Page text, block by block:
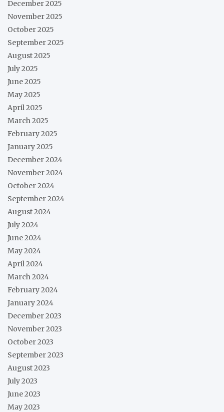
December 2025
November 2025
October 2025
September 2025
August 2025
July 2025
June 2025
May 2025
April 2025
March 2025
February 2025
January 2025
December 2024
November 2024
October 2024
September 2024
August 2024
July 2024
June 2024
May 2024
April 2024
March 2024
February 2024
January 2024
December 2023
November 2023
October 2023
September 2023
August 2023
July 2023
June 2023
May 2023